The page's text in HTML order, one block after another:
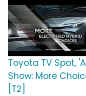
Toyota TV Spot,
Show: More
[T2]